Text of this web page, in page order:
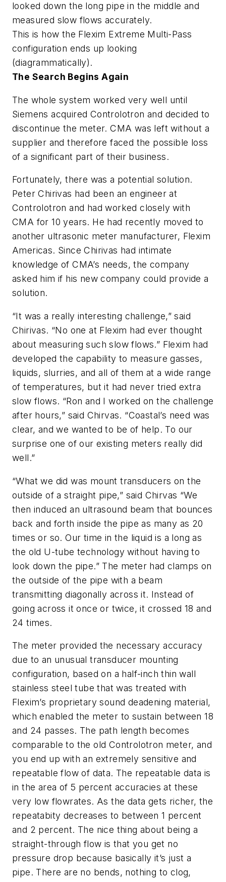
looked down the long pipe in the middle and
measured slow flows accurately.
This is how the Flexim Extreme Multi-Pass
configuration ends up looking
(diagrammatically).
The Search Begins Again
The whole system worked very well until
Siemens acquired Controlotron and decided to
discontinue the meter. CMA was left without a
supplier and therefore faced the possible loss
of a significant part of their business.
Fortunately, there was a potential solution.
Peter Chirivas had been an engineer at
Controlotron and had worked closely with
CMA for 10 years. He had recently moved to
another ultrasonic meter manufacturer, Flexim
Americas. Since Chirivas had intimate
knowledge of CMA’s needs, the company
asked him if his new company could provide a
solution.
“It was a really interesting challenge,” said
Chirivas. “No one at Flexim had ever thought
about measuring such slow flows.” Flexim had
developed the capability to measure gasses,
liquids, slurries, and all of them at a wide range
of temperatures, but it had never tried extra
slow flows. “Ron and I worked on the challenge
after hours,” said Chirvas. “Coastal’s need was
clear, and we wanted to be of help. To our
surprise one of our existing meters really did
well.”
“What we did was mount transducers on the
outside of a straight pipe,” said Chirvas “We
then induced an ultrasound beam that bounces
back and forth inside the pipe as many as 20
times or so. Our time in the liquid is a long as
the old U-tube technology without having to
look down the pipe.” The meter had clamps on
the outside of the pipe with a beam
transmitting diagonally across it. Instead of
going across it once or twice, it crossed 18 and
24 times.
The meter provided the necessary accuracy
due to an unusual transducer mounting
configuration, based on a half-inch thin wall
stainless steel tube that was treated with
Flexim’s proprietary sound deadening material,
which enabled the meter to sustain between 18
and 24 passes. The path length becomes
comparable to the old Controlotron meter, and
you end up with an extremely sensitive and
repeatable flow of data. The repeatable data is
in the area of 5 percent accuracies at these
very low flowrates. As the data gets richer, the
repeatabity decreases to between 1 percent
and 2 percent. The nice thing about being a
straight-through flow is that you get no
pressure drop because basically it’s just a
pipe. There are no bends, nothing to clog,